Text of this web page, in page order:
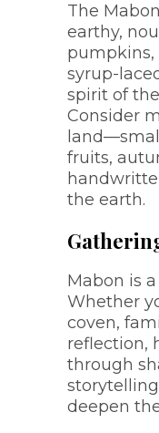
The
earthy,
pumpkins,
syrup-
spirit of
Consider
fruits,
the earth.
Mabon is
Whether
coven,
reflection,
through
deepen